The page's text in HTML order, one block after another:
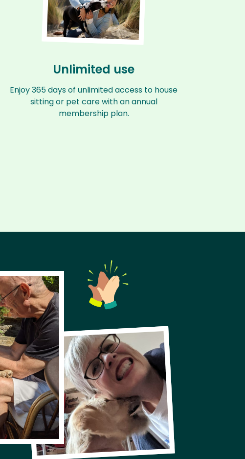
Unlimited use
Enjoy 365 days of unlimited access to house
sitting or pet care with an annual
membership plan.